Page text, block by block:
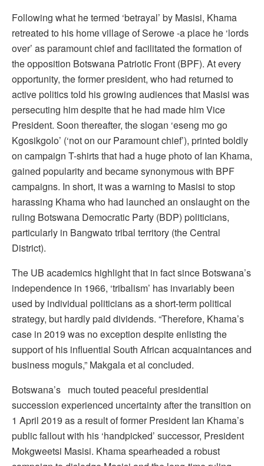
Following what he termed ‘betrayal’ by Masisi, Khama
retreated to his home village of Serowe -a place he ‘lords
over’ as paramount chief and facilitated the formation of
the opposition Botswana Patriotic Front (BPF). At every
opportunity, the former president, who had returned to
active politics told his growing audiences that Masisi was
persecuting him despite that he had made him Vice
President. Soon thereafter, the slogan ‘eseng mo go
Kgosikgolo’ (‘not on our Paramount chief’), printed boldly
on campaign T-shirts that had a huge photo of Ian Khama,
gained popularity and became synonymous with BPF
campaigns. In short, it was a warning to Masisi to stop
harassing Khama who had launched an onslaught on the
ruling Botswana Democratic Party (BDP) politicians,
particularly in Bangwato tribal territory (the Central
District).
The UB academics highlight that in fact since Botswana’s
independence in 1966, ‘tribalism’ has invariably been
used by individual politicians as a short-term political
strategy, but hardly paid dividends. “Therefore, Khama’s
case in 2019 was no exception despite enlisting the
support of his influential South African acquaintances and
business moguls,” Makgala et al concluded.
Botswana’s much touted peaceful presidential
succession experienced uncertainty after the transition on
1 April 2019 as a result of former President Ian Khama’s
public fallout with his ‘handpicked’ successor, President
Mokgweetsi Masisi. Khama spearheaded a robust